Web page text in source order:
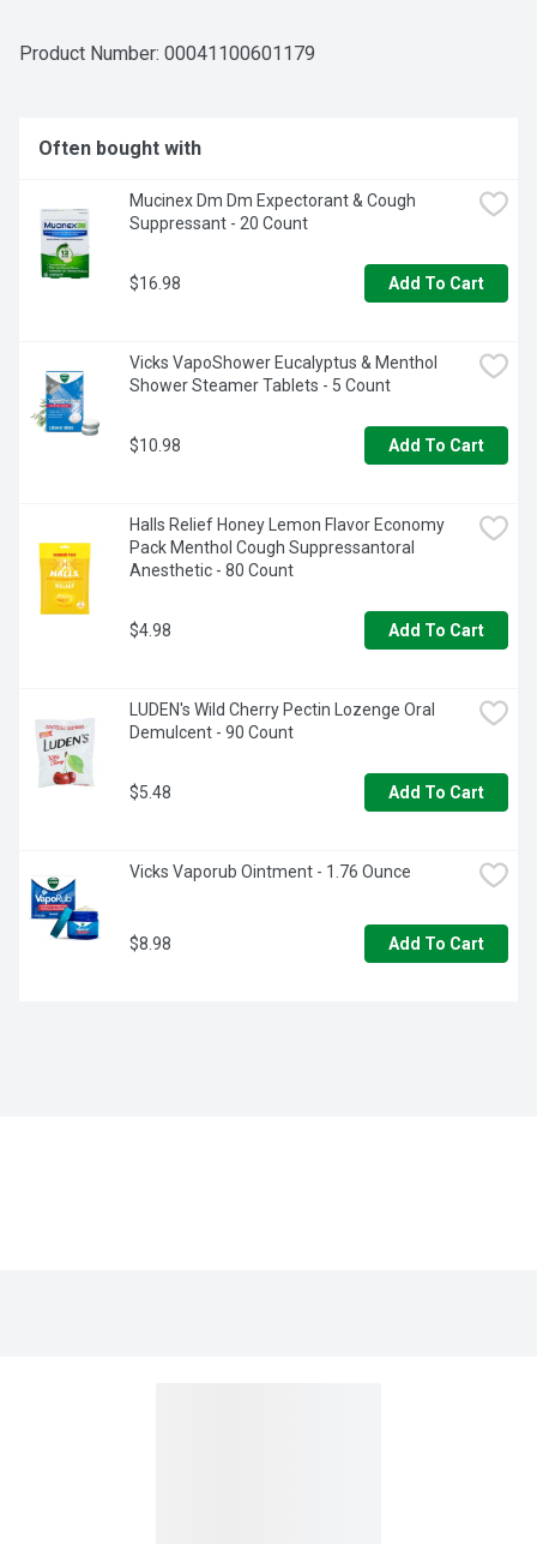
Product Number: 00041100601179
Often bought with
Mucinex Dm Dm Expectorant & Cough
Suppressant - 20 Count
$16.98 Add To Cart
Vicks VapoShower Eucalyptus & Menthol
Shower Steamer Tablets - 5 Count
$10.98 Add To Cart
Halls Relief Honey Lemon Flavor Economy
Pack Menthol Cough Suppressantoral
Anesthetic - 80 Count
$4.98 Add To Cart
LUDEN's Wild Cherry Pectin Lozenge Oral
Demulcent - 90 Count
$5.48 Add To Cart
Vicks Vaporub Ointment - 1.76 Ounce
$8.98 Add To Cart